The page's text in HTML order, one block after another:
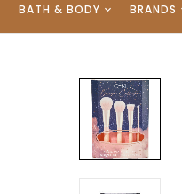
BATH & BODY BRANDS